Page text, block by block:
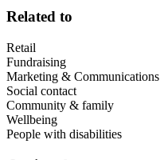
Related to
Retail
Fundraising
Marketing & Communications
Social contact
Community & family
Wellbeing
People with disabilities